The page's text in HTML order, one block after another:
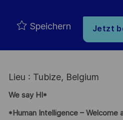
Speichern Jetzt
Lieu : Tubize, Belgium
We say HI*
*Human Intelligence – Welcome